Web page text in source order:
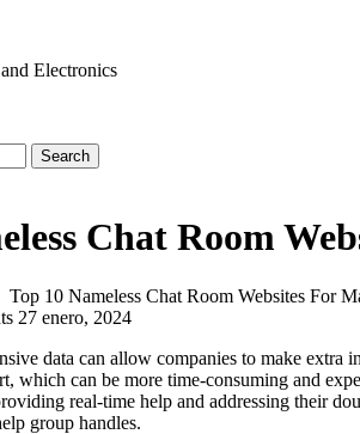
Electronics
Search
Chat Room
Top 10 Nameless Chat Room Websites For
27 enero, 2024
data can allow companies to make
which can be more time-consuming and
real-time help and addressing their
group handles.